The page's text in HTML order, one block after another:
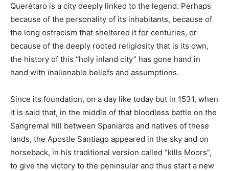
Querétaro is a city deeply linked to the legend. Perhaps
because of the personality of its inhabitants, because of
the long ostracism that sheltered it for centuries, or
because of the deeply rooted religiosity that is its own,
the history of this “holy inland city” has gone hand in
hand with inalienable beliefs and assumptions.
Since its foundation, on a day like today but in 1531, when
it is said that, in the middle of that bloodless battle on the
Sangremal hill between Spaniards and natives of these
lands, the Apostle Santiago appeared in the sky and on
horseback, in his traditional version called “kills Moors”,
to give the victory to the peninsular and thus start a new